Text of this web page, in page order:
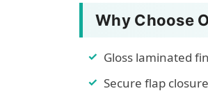
Why Choose
Gloss laminated
Secure flap